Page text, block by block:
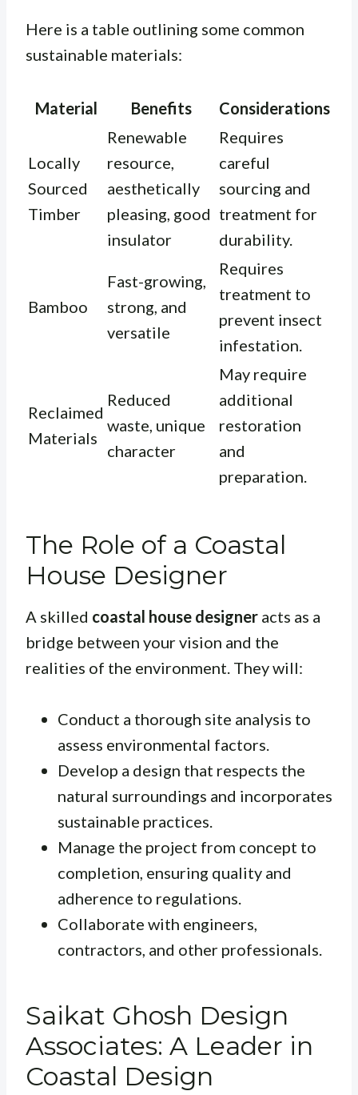
Here is a table outlining some common
sustainable materials:
Material Benefits Considerations
Locally
Sourced
Timber
Renewable
resource,
aesthetically
pleasing, good
insulator
Requires
careful
sourcing and
treatment for
durability.
Bamboo
Fast-growing,
strong, and
versatile
Requires
treatment to
prevent insect
infestation.
Reclaimed
Materials
Reduced
waste, unique
character
May require
additional
restoration
and
preparation.
The Role of a Coastal
House Designer
A skilled coastal house designer acts as a
bridge between your vision and the
realities of the environment. They will:
Conduct a thorough site analysis to
assess environmental factors.
Develop a design that respects the
natural surroundings and incorporates
sustainable practices.
Manage the project from concept to
completion, ensuring quality and
adherence to regulations.
Collaborate with engineers,
contractors, and other professionals.
Saikat Ghosh Design
Associates: A Leader in
Coastal Design